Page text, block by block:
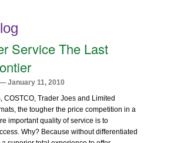
Service The Last
January 11, 2010
COSTCO, Trader Joes and Limited
the tougher the price competition in a
important quality of service is to
Why? Because without differentiated